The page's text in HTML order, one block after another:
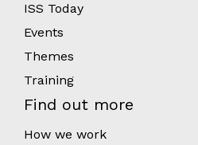
ISS Today
Events
Themes
Training
Find out more
How we work